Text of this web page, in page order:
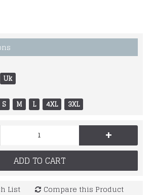
Uk
S M L 4XL 3XL
+
ADD TO CART
List Compare this Product